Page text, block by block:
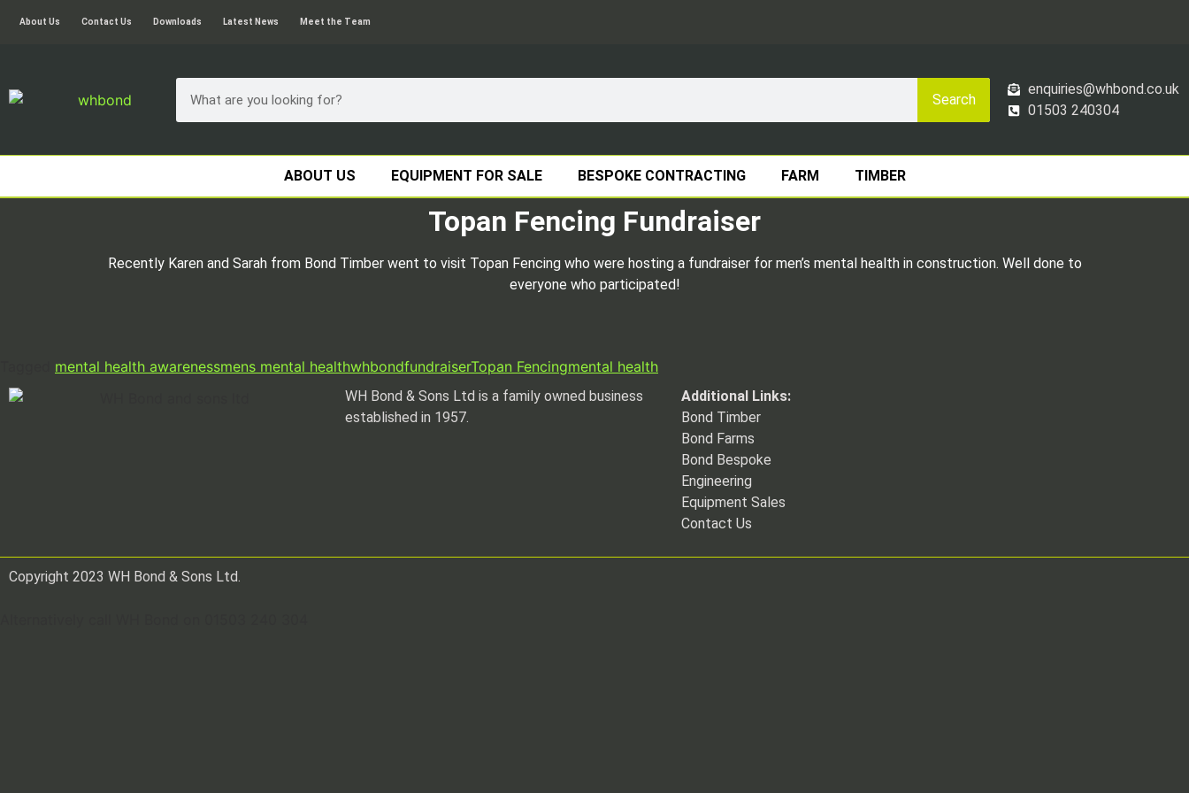
About Us Contact Us Downloads Latest News Meet the Team
Search
enquiries@whbond.co.uk
01503 240304
ABOUT US EQUIPMENT FOR SALE BESPOKE CONTRACTING FARM TIMBER
Topan Fencing Fundraiser
Recently Karen and Sarah from Bond Timber went to visit Topan Fencing who were hosting a fundraiser for men’s mental health in construction. Well done to
everyone who participated!
mental health awarenessmens mental healthwhbondfundraiserTopan Fencingmental health
WH Bond & Sons Ltd is a family owned business
established in 1957.
Additional Links:
Bond Timber
Bond Farms
Bond Bespoke
Engineering
Equipment Sales
Contact Us
Copyright 2023 WH Bond & Sons Ltd.